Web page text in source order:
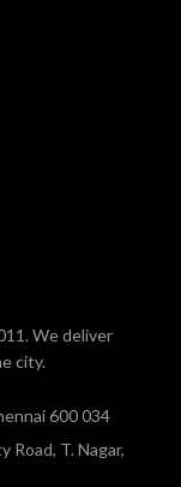
We deliver
city.
600 034
Road, T. Nagar,